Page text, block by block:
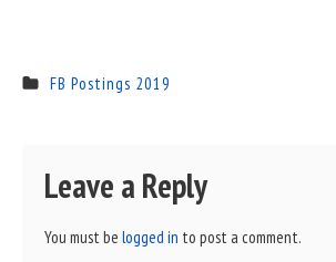
FB Postings 2019
Leave a Reply
You must be logged in to post a comment.